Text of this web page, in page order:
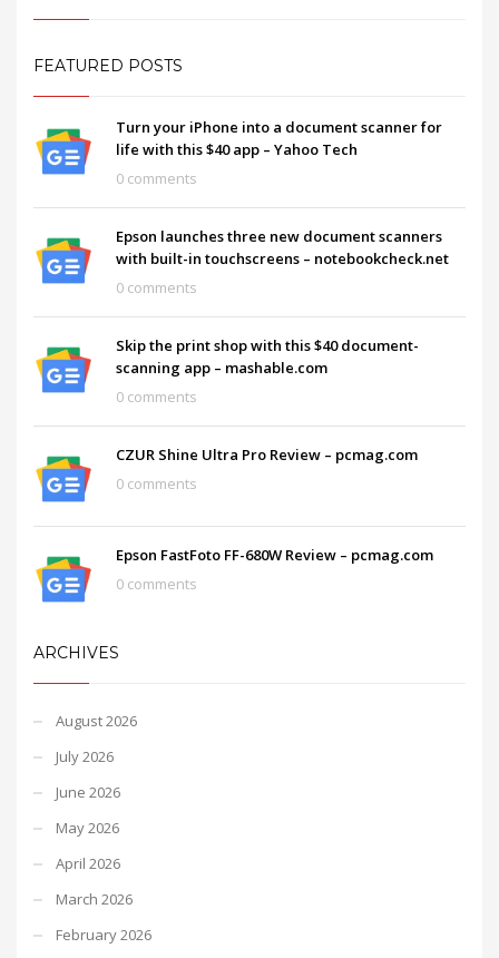
FEATURED POSTS
Turn your iPhone into a document scanner for
life with this $40 app – Yahoo Tech
0 comments
Epson launches three new document scanners
with built-in touchscreens – notebookcheck.net
0 comments
Skip the print shop with this $40 document-
scanning app – mashable.com
0 comments
CZUR Shine Ultra Pro Review – pcmag.com
0 comments
Epson FastFoto FF-680W Review – pcmag.com
0 comments
ARCHIVES
August 2026
July 2026
June 2026
May 2026
April 2026
March 2026
February 2026